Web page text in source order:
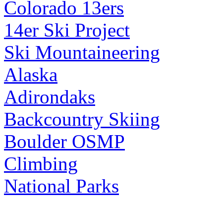
Colorado 13ers
14er Ski Project
Ski Mountaineering
Alaska
Adirondaks
Backcountry Skiing
Boulder OSMP
Climbing
National Parks